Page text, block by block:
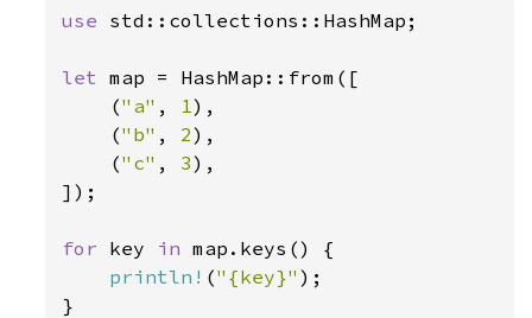
use std::collections::HashMap;
let map = HashMap::from([
    (
"a" , 1),
    (
"b" , 2),
    (
"c" , 3),
]);
for key in map.keys() {
println! ("{key}" );
}